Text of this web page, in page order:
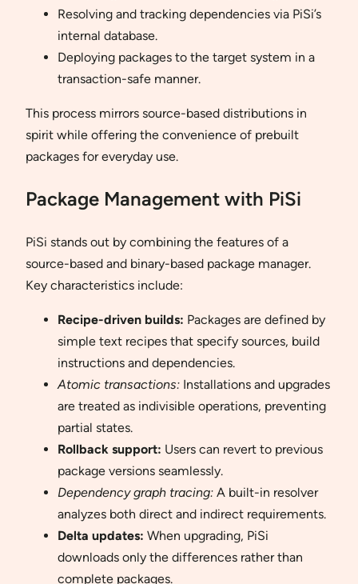
Resolving and tracking dependencies via PiSi’s
internal database.
Deploying packages to the target system in a
transaction-safe manner.
This process mirrors source-based distributions in
spirit while offering the convenience of prebuilt
packages for everyday use.
Package Management with PiSi
PiSi stands out by combining the features of a
source-based and binary-based package manager.
Key characteristics include:
Recipe-driven builds: Packages are defined by
simple text recipes that specify sources, build
instructions and dependencies.
Atomic transactions: Installations and upgrades
are treated as indivisible operations, preventing
partial states.
Rollback support: Users can revert to previous
package versions seamlessly.
Dependency graph tracing: A built-in resolver
analyzes both direct and indirect requirements.
Delta updates: When upgrading, PiSi
downloads only the differences rather than
complete packages.